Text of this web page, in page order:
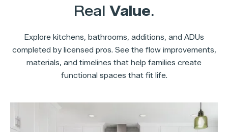
Real Value.
Explore kitchens, bathrooms, additions, and ADUs
completed by licensed pros. See the flow improvements,
materials, and timelines that help families create
functional spaces that fit life.